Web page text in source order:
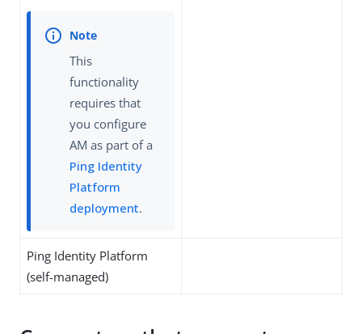
This
functionality
requires that
you configure
AM as part of a
Ping Identity
Platform
deployment.
Ping Identity Platform
(self-managed)